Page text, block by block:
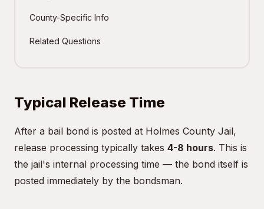
County-Specific Info
Related Questions
Typical Release Time
After a bail bond is posted at Holmes County Jail,
release processing typically takes 4-8 hours. This is
the jail's internal processing time — the bond itself is
posted immediately by the bondsman.